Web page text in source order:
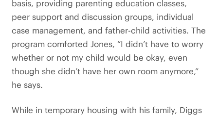
basis, providing parenting education classes,
peer support and discussion groups, individual
case management, and father-child activities. The
program comforted Jones, “I didn’t have to worry
whether or not my child would be okay, even
though she didn’t have her own room anymore,”
he says.
While in temporary housing with his family, Diggs